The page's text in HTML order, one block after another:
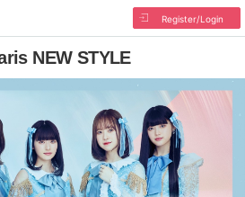
Register/Login
NEW STYLE